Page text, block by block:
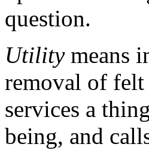
question.
Utilitymeans
removal of felt
services a
being, and